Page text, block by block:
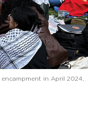
in April 2024,